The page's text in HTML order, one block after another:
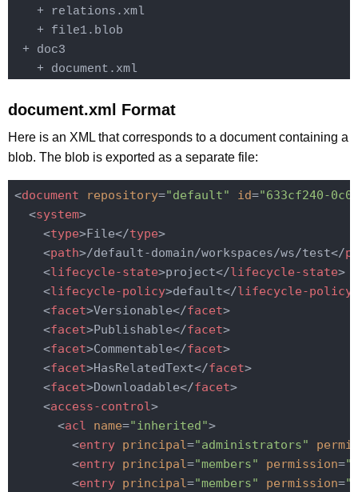
    + relations.xml
    + file1.blob
  + doc3
    + document.xml
document.xml Format
Here is an XML that corresponds to a document containing a
blob. The blob is exported as a separate file:
<document repository="default" id="633cf240-
<system>
<type>File</type>
<path>/default-domain/workspaces/ws/test</
<lifecycle-state>project</lifecycle-state>
<lifecycle-policy>default</lifecycle-policy
<facet>Versionable</facet>
<facet>Publishable</facet>
<facet>Commentable</facet>
<facet>HasRelatedText</facet>
<facet>Downloadable</facet>
<access-control>
<acl name="inherited">
<entry principal="administrators"
<entry principal="members" permission=
<entry principal="members" permission=